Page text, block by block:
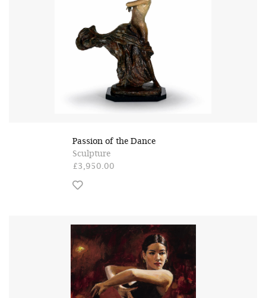
Passion of the Dance
Sculpture
£3,950.00